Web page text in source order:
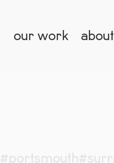
our work about
#portsmouth